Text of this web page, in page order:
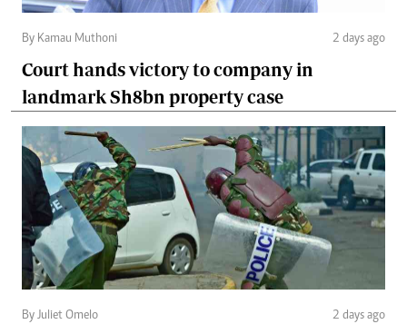
By Kamau Muthoni 2 days ago
Court hands victory to company in
landmark Sh8bn property case
By Juliet Omelo 2 days ago